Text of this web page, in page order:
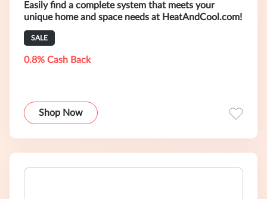
Easily find a complete system that meets your
unique home and space needs at HeatAndCool.com!
SALE
0.8% Cash Back
Shop Now